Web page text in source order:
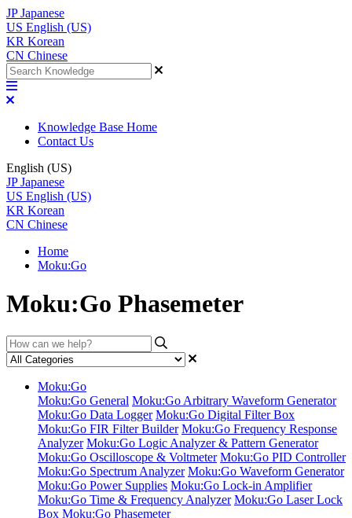
JP Japanese
US English (US)
KR Korean
CN Chinese
Knowledge Base Home
Contact Us
English (US)
JP Japanese
US English (US)
KR Korean
CN Chinese
Home
Moku:Go
Moku:Go Phasemeter
Moku:Go
Moku:Go General Moku:Go Arbitrary Waveform Generator
Moku:Go Data Logger Moku:Go Digital Filter Box
Moku:Go FIR Filter Builder Moku:Go Frequency Response
Analyzer Moku:Go Logic Analyzer & Pattern Generator
Moku:Go Oscilloscope & Voltmeter Moku:Go PID Controller
Moku:Go Spectrum Analyzer Moku:Go Waveform Generator
Moku:Go Power Supplies Moku:Go Lock-in Amplifier
Moku:Go Time & Frequency Analyzer Moku:Go Laser Lock
Box Moku:Go Phasemeter